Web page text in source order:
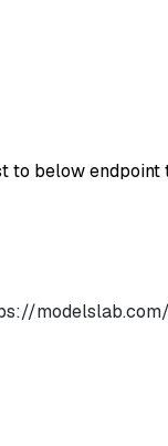
to below endpoint